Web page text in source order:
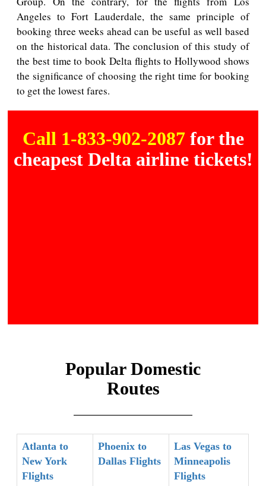
Angeles to Fort Lauderdale, the same principle of
booking three weeks ahead can be useful as well based
on the historical data. The conclusion of this study of
the best time to book Delta flights to Hollywood shows
the significance of choosing the right time for booking
to get the lowest fares.
Call 1-833-902-2087 for the
cheapest Delta airline tickets!
Popular Domestic
Routes
Atlanta to
New York
Flights
Phoenix to
Dallas Flights
Las Vegas to
Minneapolis
Flights